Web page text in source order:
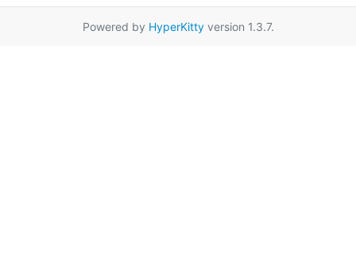
Powered by HyperKittyversion 1.3.7.